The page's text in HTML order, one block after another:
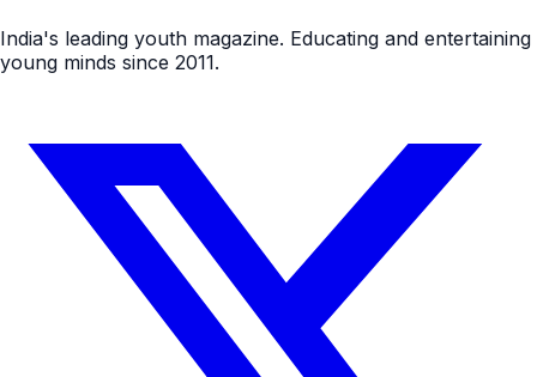
India's leading youth magazine. Educating and entertaining
young minds since 2011.